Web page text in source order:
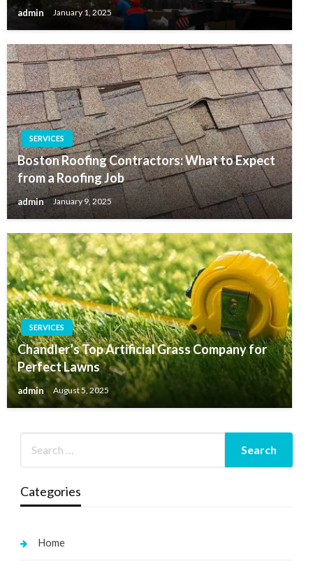
admin January 1, 2025
SERVICES
Boston Roofing Contractors: What to Expect
from a Roofing Job
admin January 9, 2025
SERVICES
Chandler’s Top Artificial Grass Company for
Perfect Lawns
admin August 5, 2025
Categories
Home